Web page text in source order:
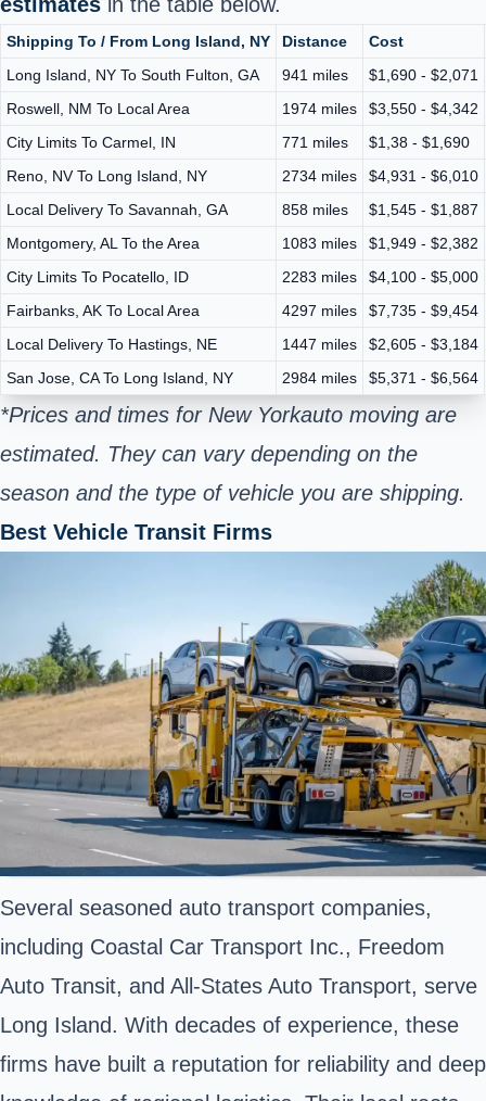
Shipping To / From Long Island, NY Distance
Cost
Long Island, NY To South Fulton, GA
941 miles
$1,690 - $2,071
Roswell, NM To Local Area
1974 miles
$3,550 - $4,342
City Limits To Carmel, IN
771 miles
$1,38 - $1,690
Reno, NV To Long Island, NY
2734 miles
$4,931 - $6,010
Local Delivery To Savannah, GA
858 miles
$1,545 - $1,887
Montgomery, AL To the Area
1083 miles
$1,949 - $2,382
City Limits To Pocatello, ID
2283 miles
$4,100 - $5,000
Fairbanks, AK To Local Area
4297 miles
$7,735 - $9,454
Local Delivery To Hastings, NE
1447 miles
$2,605 - $3,184
San Jose, CA To Long Island, NY
2984 miles $5,371 - $6,564
*Prices and times for New Yorkauto moving are
estimated. They can vary depending on the
season and the type of vehicle you are shipping.
Best Vehicle Transit Firms
Several seasoned auto transport companies,
including Coastal Car Transport Inc., Freedom
Auto Transit, and All-States Auto Transport, serve
Long Island. With decades of experience, these
firms have built a reputation for reliability and deep